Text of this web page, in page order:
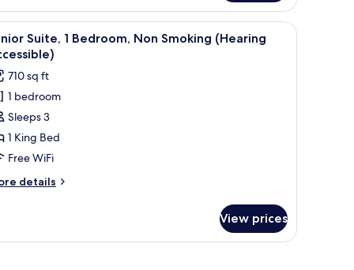
a large window with curtains. A hotel room with two beds, a desk, and a
4
Suite, 1 Bedroom, Non Smoking (Hearing
710 sq ft
1 bedroom
Sleeps 3
1 King Bed
Free WiFi
details
View prices